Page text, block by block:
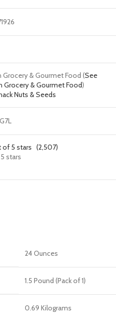
Grocery & Gourmet Food (See
Grocery & Gourmet Food)
Nuts & Seeds
of 5 stars (2,507)
stars
24 Ounces
1.5 Pound (Pack of 1)
0.69 Kilograms